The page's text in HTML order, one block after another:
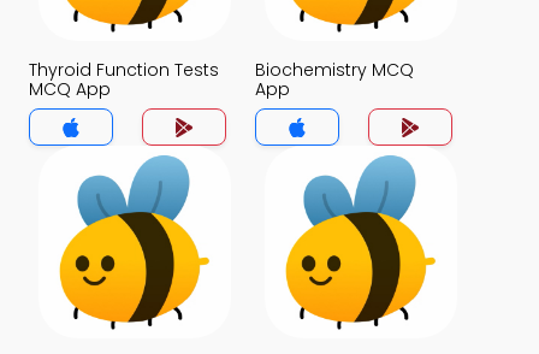
Thyroid Function Tests
MCQ App
Biochemistry MCQ
App